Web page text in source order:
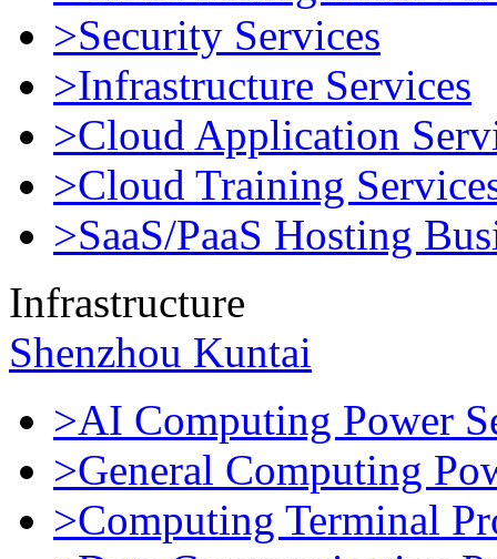
>Security Services
>Infrastructure Services
>Cloud Application
>Cloud Training
>SaaS/PaaS Hosting
Infrastructure
Shenzhou Kuntai
>AI Computing Power
>General Computing
>Computing Terminal